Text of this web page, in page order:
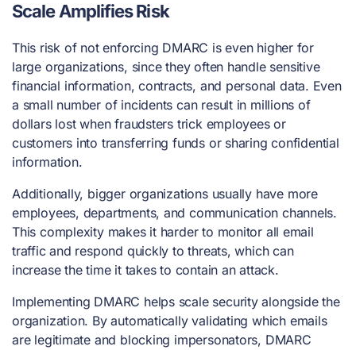
Scale Amplifies Risk
This risk of not enforcing DMARC is even higher for
large organizations, since they often handle sensitive
financial information, contracts, and personal data. Even
a small number of incidents can result in millions of
dollars lost when fraudsters trick employees or
customers into transferring funds or sharing confidential
information.
Additionally, bigger organizations usually have more
employees, departments, and communication channels.
This complexity makes it harder to monitor all email
traffic and respond quickly to threats, which can
increase the time it takes to contain an attack.
Implementing DMARC helps scale security alongside the
organization. By automatically validating which emails
are legitimate and blocking impersonators, DMARC